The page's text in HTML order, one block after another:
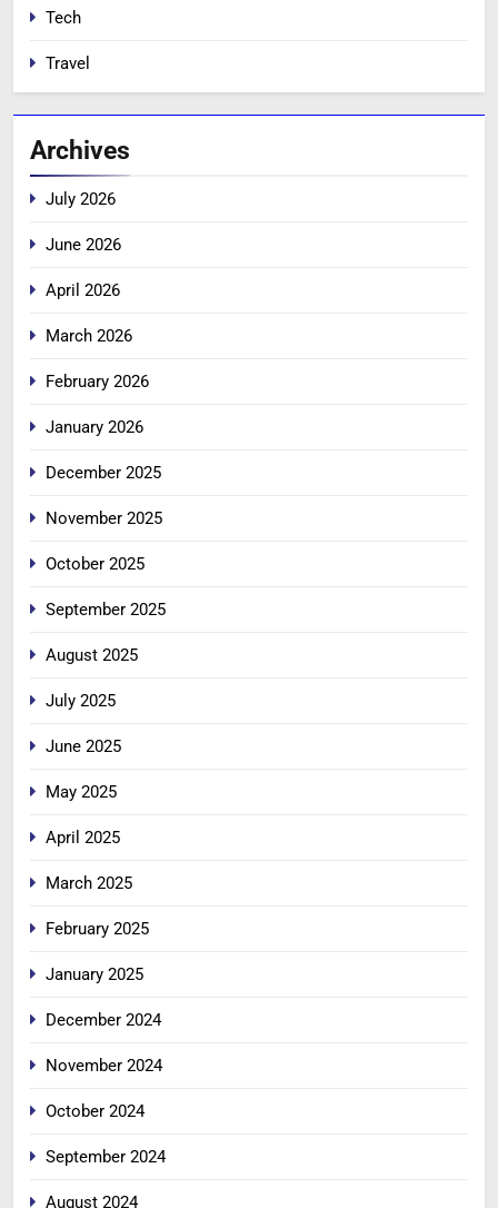
Tech
Travel
Archives
July 2026
June 2026
April 2026
March 2026
February 2026
January 2026
December 2025
November 2025
October 2025
September 2025
August 2025
July 2025
June 2025
May 2025
April 2025
March 2025
February 2025
January 2025
December 2024
November 2024
October 2024
September 2024
August 2024